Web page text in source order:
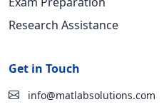
Research Assistance
Get in Touch
info@matlabsolutions.com